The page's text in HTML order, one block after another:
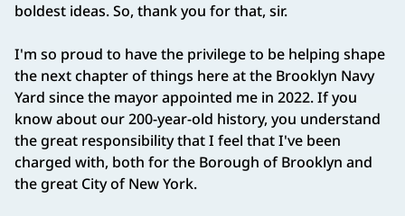
boldest ideas. So, thank you for that, sir.
I'm so proud to have the privilege to be helping shape
the next chapter of things here at the Brooklyn Navy
Yard since the mayor appointed me in 2022. If you
know about our 200‑year‑old history, you understand
the great responsibility that I feel that I've been
charged with, both for the Borough of Brooklyn and
the great City of New York.